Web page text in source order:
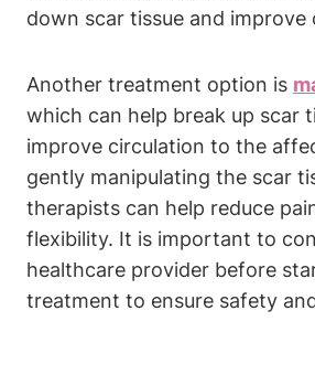
down scar tissue and improve
Another treatment option is
which can help break up scar
improve circulation to the
gently manipulating the scar
therapists can help reduce
flexibility. It is important to
healthcare provider before
treatment to ensure safety